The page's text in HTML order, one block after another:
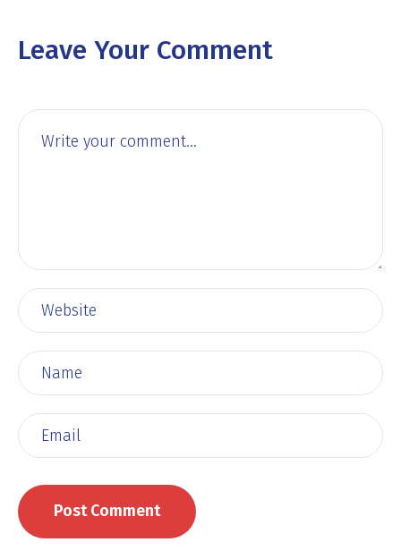
Leave Your Comment